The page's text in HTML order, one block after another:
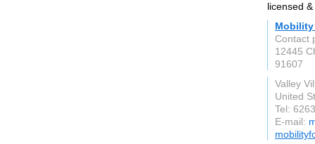
licensed
Contact
12445
91607
Valley
United
Tel:
E-mail: